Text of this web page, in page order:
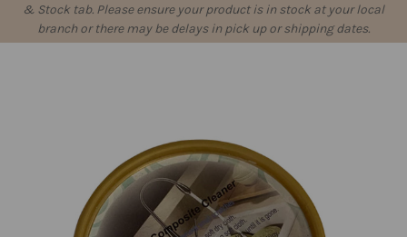
& Stock tab. Please ensure your product is in stock at your local
branch or there may be delays in pick up or shipping dates.